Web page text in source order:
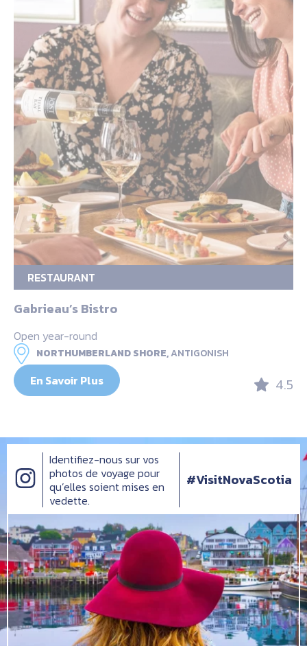
RESTAURANT
Gabrieau’s Bistro
Open year-round
NORTHUMBERLAND SHORE,ANTIGONISH
En Savoir Plus 4.5
Identifiez-nous sur vos
photos de voyage pour
qu’elles soient mises en
vedette.
#VisitNovaScotia